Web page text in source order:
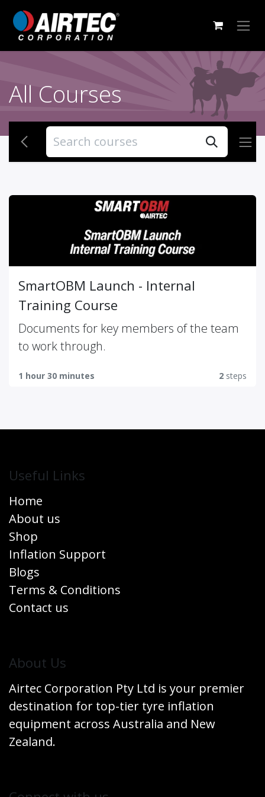
Skip to Content
All Courses
SmartOBM Launch - Internal
Training Course
Documents for key members of the team
to work through.
1 hour 30 minutes 2 steps
Useful Links
Home
About us
Shop
Inflation Support
Blogs
Terms & Conditions
Contact us
​About Us
Airtec Corporation Pty Ltd is your premier
destination for top-tier tyre inflation
equipment across Australia and New
Zealand.